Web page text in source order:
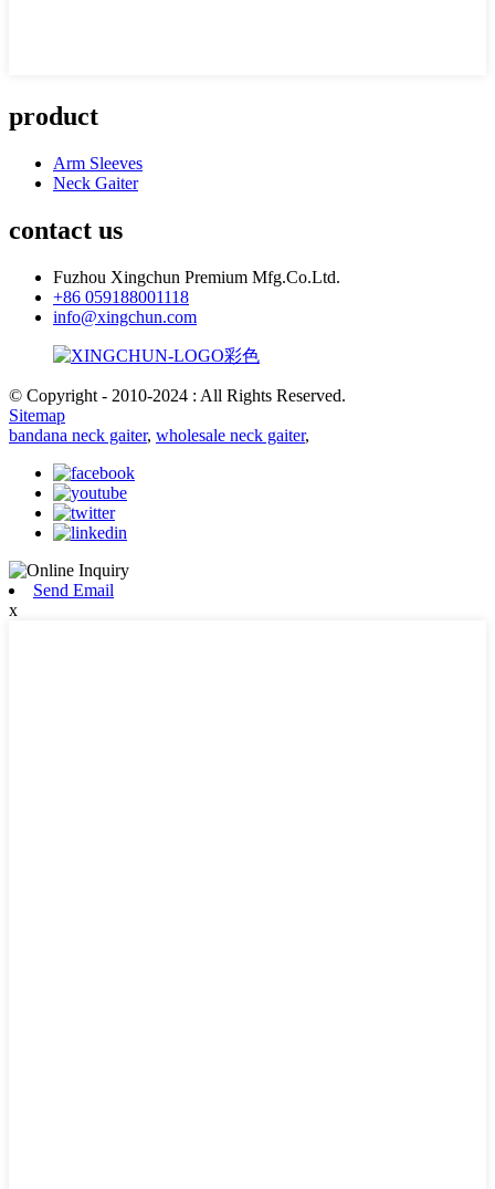
product
Arm Sleeves
Neck Gaiter
contact us
Fuzhou Xingchun Premium Mfg.Co.Ltd.
+86 059188001118
info@xingchun.com
© Copyright - 2010-2024 : All Rights Reserved.
Sitemap
bandana neck gaiter, wholesale neck gaiter,
Send Email
x